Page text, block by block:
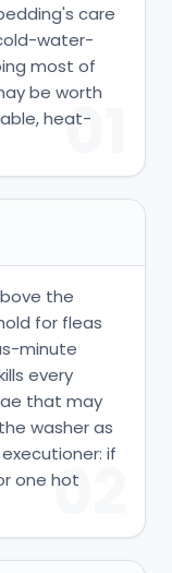
care
water-
most of
be worth
heat-
01
the
for fleas
minute
every
that may
washer as
if
one hot
02